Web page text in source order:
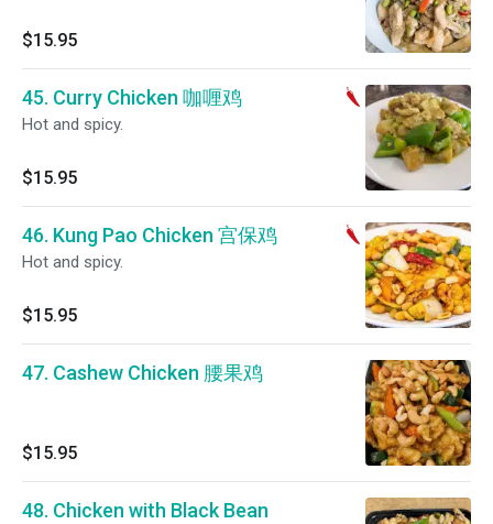
$15.95
45. Curry Chicken 咖喱鸡
Hot and spicy.
$15.95
46. Kung Pao Chicken 宫保鸡
Hot and spicy.
$15.95
47. Cashew Chicken 腰果鸡
$15.95
48. Chicken with Black Bean